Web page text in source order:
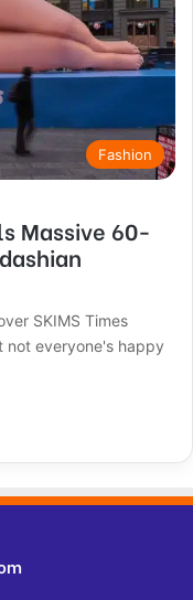
Fashion
Massive 60-
SKIMS Times
not everyone's happy